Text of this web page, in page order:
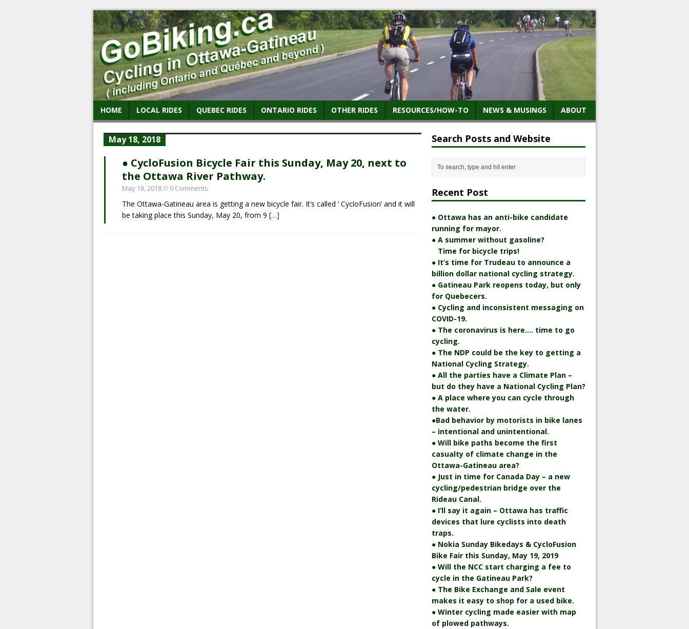
HOME LOCAL RIDES QUEBEC RIDES ONTARIO RIDES OTHER RIDES RESOURCES/HOW-TO NEWS & MUSINGS ABOUT
May 18, 2018
● CycloFusion Bicycle Fair this Sunday, May 20, next to
the Ottawa River Pathway.
May 18, 2018// 0 Comments
The Ottawa-Gatineau area is getting a new bicycle fair. It’s called ‘ CycloFusion‘ and it will
be taking place this Sunday, May 20, from 9 […]
Search Posts and Website
Recent Post
● Ottawa has an anti-bike candidate
running for mayor.
● A summer without gasoline?
Time for bicycle trips!
● It’s time for Trudeau to announce a
billion dollar national cycling strategy.
● Gatineau Park reopens today, but only
for Quebecers.
● Cycling and inconsistent messaging on
COVID-19.
● The coronavirus is here…. time to go
cycling.
● The NDP could be the key to getting a
National Cycling Strategy.
● All the parties have a Climate Plan –
but do they have a National Cycling Plan?
● A place where you can cycle through
the water.
●Bad behavior by motorists in bike lanes
– intentional and unintentional.
● Will bike paths become the first
casualty of climate change in the
Ottawa-Gatineau area?
● Just in time for Canada Day – a new
cycling/pedestrian bridge over the
Rideau Canal.
● I’ll say it again – Ottawa has traffic
devices that lure cyclists into death
traps.
● Nokia Sunday Bikedays & CycloFusion
Bike Fair this Sunday, May 19, 2019
● Will the NCC start charging a fee to
cycle in the Gatineau Park?
● The Bike Exchange and Sale event
makes it easy to shop for a used bike.
● Winter cycling made easier with map
of plowed pathways.